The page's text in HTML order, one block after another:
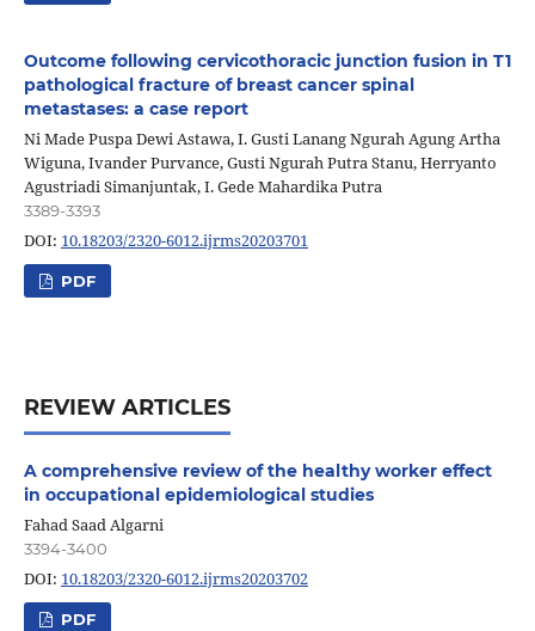
Outcome following cervicothoracic junction fusion in T1
pathological fracture of breast cancer spinal
metastases: a case report
Ni Made Puspa Dewi Astawa, I. Gusti Lanang Ngurah Agung Artha
Wiguna, Ivander Purvance, Gusti Ngurah Putra Stanu, Herryanto
Agustriadi Simanjuntak, I. Gede Mahardika Putra
3389-3393
DOI: 10.18203/2320-6012.ijrms20203701
PDF
REVIEW ARTICLES
A comprehensive review of the healthy worker effect
in occupational epidemiological studies
Fahad Saad Algarni
3394-3400
DOI: 10.18203/2320-6012.ijrms20203702
PDF